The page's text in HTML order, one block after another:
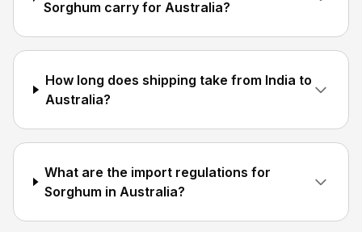
Sorghum carry for Australia?
How long does shipping take from India to
Australia?
What are the import regulations for
Sorghum in Australia?